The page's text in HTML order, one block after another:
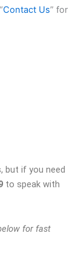
Contact Us” for
but if you need
to speak with
for fast